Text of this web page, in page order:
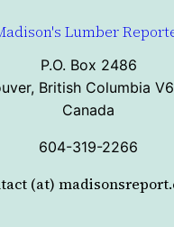
Lumber
P.O. Box 2486
British Columbia
Canada
604-319-2266
(at)